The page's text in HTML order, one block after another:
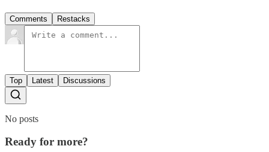
Comments Restacks
Top Latest Discussions
No posts
Ready for more?